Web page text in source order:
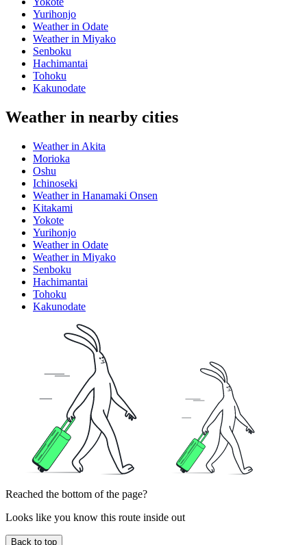
Yurihonjo
Weather in Odate
Weather in Miyako
Senboku
Hachimantai
Tohoku
Kakunodate
Weather in nearby cities
Weather in Akita
Morioka
Oshu
Ichinoseki
Weather in Hanamaki Onsen
Kitakami
Yokote
Yurihonjo
Weather in Odate
Weather in Miyako
Senboku
Hachimantai
Tohoku
Kakunodate
Reached the bottom of the page?
Looks like you know this route inside out
Back to top